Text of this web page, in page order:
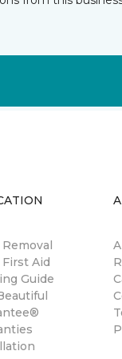
Aid
Guide